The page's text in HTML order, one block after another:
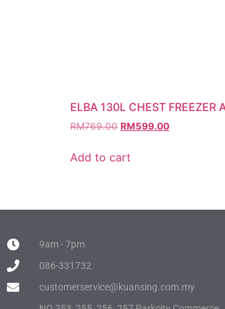
ELBA 130L CHEST FREEZER
RM769.00 RM599.00
Add to cart
9am - 7pm
086-331732
customerservice@kuansing.com.my